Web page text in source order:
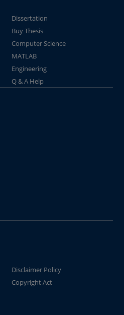
Dissertation
Buy Thesis
Computer Science
MATLAB
Engineering
Q & A Help
Disclaimer Policy
Copyright Act